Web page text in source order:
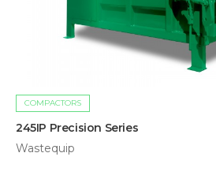
COMPACTORS
245IP Precision Series
Wastequip